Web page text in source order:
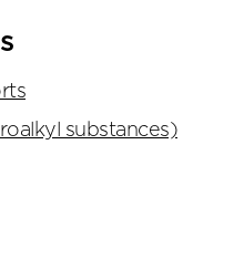
substances)